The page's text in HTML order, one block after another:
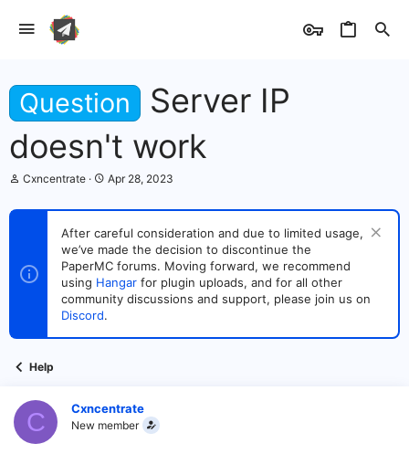
Question
Server IP
doesn't work
T
r
s
t
e
Cxncentrate
S
a
t
d
a
t
e
Apr 28, 2023
After careful consideration and due to limited usage,
we’ve made the decision to discontinue the
PaperMC forums. Moving forward, we recommend
using Hangar for plugin uploads, and for all other
community discussions and support, please join us on
Discord.
Help
C Cxncentrate
New member